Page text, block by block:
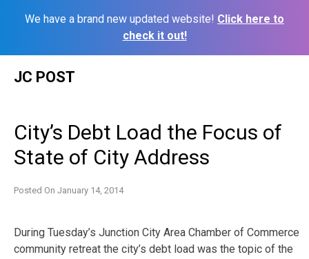
We have a brand new updated website! Click here to
check it out!
JC POST
City’s Debt Load the Focus of
State of City Address
Posted On January 14, 2014
During Tuesday’s Junction City Area Chamber of Commerce
community retreat the city’s debt load was the topic of the